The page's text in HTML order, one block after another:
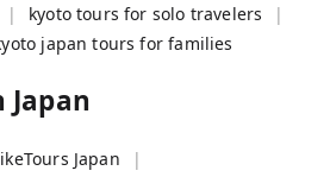
kyoto tours for solo travelers
japan tours for families
Japan
Japan